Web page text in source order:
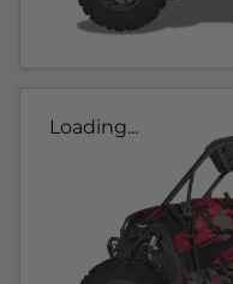
Loading...